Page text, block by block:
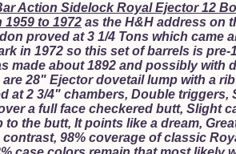
Action Sidelock Royal Ejector 12
to 1972 as the H&H address on
proved at 3 1/4 Tons which came
in 1972 so this set of barrels is pre-
made about 1892 and possibly with
28" Ejector dovetail lump with a
at 2 3/4" chambers, Double
a full face checkered butt, Slight
the butt, It points like a dream,
98% coverage of classic